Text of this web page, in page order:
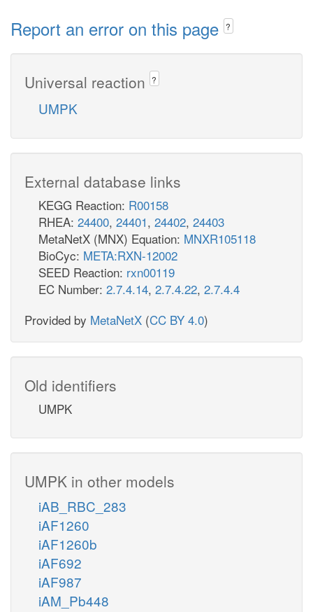
Report an error on this page ?
Universal reaction ?
UMPK
External database links
KEGG Reaction: R00158
RHEA: 24400, 24401, 24402, 24403
MetaNetX (MNX) Equation: MNXR105118
BioCyc: META:RXN-12002
SEED Reaction: rxn00119
EC Number: 2.7.4.14, 2.7.4.22, 2.7.4.4
Provided by MetaNetX (CC BY 4.0)
Old identifiers
UMPK
UMPK in other models
iAB_RBC_283
iAF1260
iAF1260b
iAF692
iAF987
iAM_Pb448